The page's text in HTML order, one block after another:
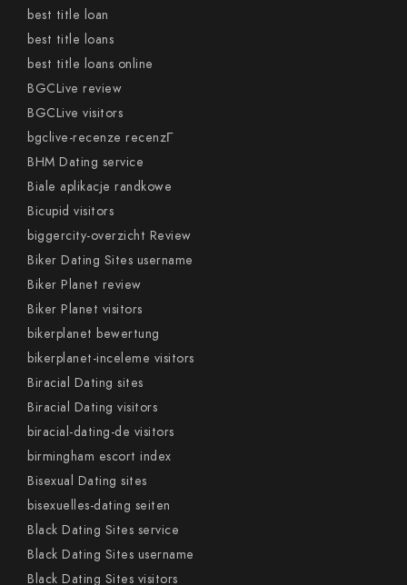
best title loan
best title loans
best title loans online
BGCLive review
BGCLive visitors
bgclive-recenze recenzГ­
BHM Dating service
Biale aplikacje randkowe
Bicupid visitors
biggercity-overzicht Review
Biker Dating Sites username
Biker Planet review
Biker Planet visitors
bikerplanet bewertung
bikerplanet-inceleme visitors
Biracial Dating sites
Biracial Dating visitors
biracial-dating-de visitors
birmingham escort index
Bisexual Dating sites
bisexuelles-dating seiten
Black Dating Sites service
Black Dating Sites username
Black Dating Sites visitors